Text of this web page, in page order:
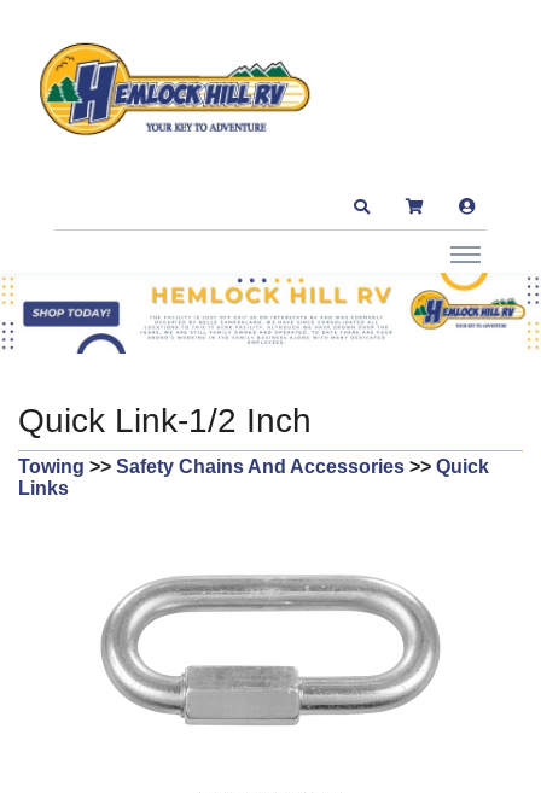
Quick Link-1/2 Inch
Towing >> Safety Chains And Accessories >> Quick
Links